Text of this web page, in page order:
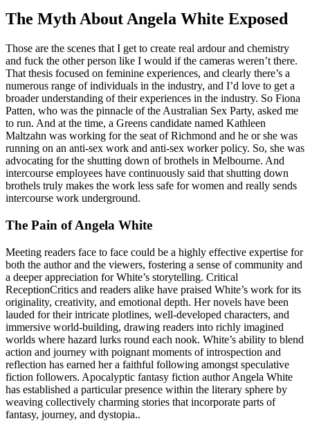
The Myth About Angela White Exposed
Those are the scenes that I get to create real ardour and chemistry
and fuck the other person like I would if the cameras weren’t there.
That thesis focused on feminine experiences, and clearly there’s a
numerous range of individuals in the industry, and I’d love to get a
broader understanding of their experiences in the industry. So Fiona
Patten, who was the pinnacle of the Australian Sex Party, asked me
to run. And at the time, a Greens candidate named Kathleen
Maltzahn was working for the seat of Richmond and he or she was
running on an anti-sex work and anti-sex worker policy. So, she was
advocating for the shutting down of brothels in Melbourne. And
intercourse employees have continuously said that shutting down
brothels truly makes the work less safe for women and really sends
intercourse work underground.
The Pain of Angela White
Meeting readers face to face could be a highly effective expertise for
both the author and the viewers, fostering a sense of community and
a deeper appreciation for White’s storytelling. Critical
ReceptionCritics and readers alike have praised White’s work for its
originality, creativity, and emotional depth. Her novels have been
lauded for their intricate plotlines, well-developed characters, and
immersive world-building, drawing readers into richly imagined
worlds where hazard lurks round each nook. White’s ability to blend
action and journey with poignant moments of introspection and
reflection has earned her a faithful following amongst speculative
fiction followers. Apocalyptic fantasy fiction author Angela White
has established a particular presence within the literary sphere by
weaving collectively charming stories that incorporate parts of
fantasy, journey, and dystopia..